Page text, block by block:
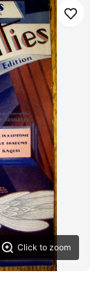
Click to zoom
Save